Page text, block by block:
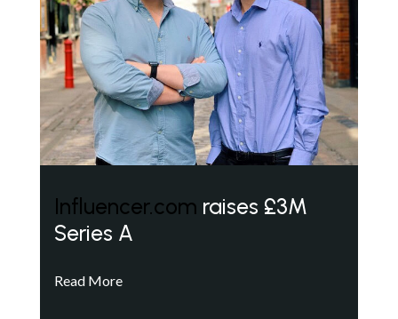
Influencer.com raises £3M
Series A
Read More